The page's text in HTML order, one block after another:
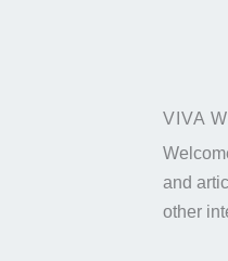
VIVA
and
other